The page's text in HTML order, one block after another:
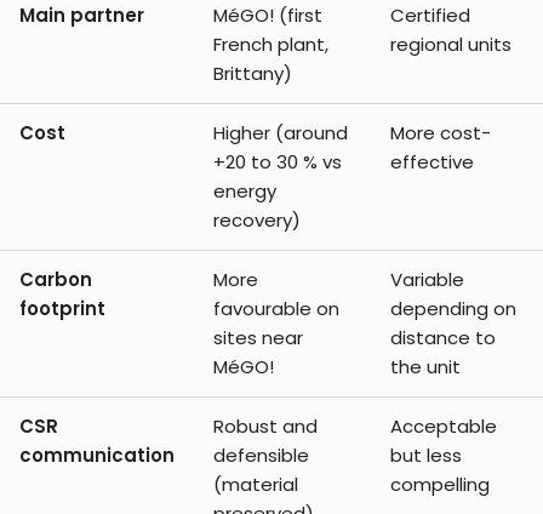
Main partner
MéGO! (first
French plant,
Brittany)
Certified
regional units
Cost
Higher (around
+20 to 30 % vs
energy
recovery)
More cost-
effective
Carbon
footprint
More
favourable on
sites near
MéGO!
Variable
depending on
distance to
the unit
CSR
communication
Robust and
defensible
(material
Acceptable
but less
compelling